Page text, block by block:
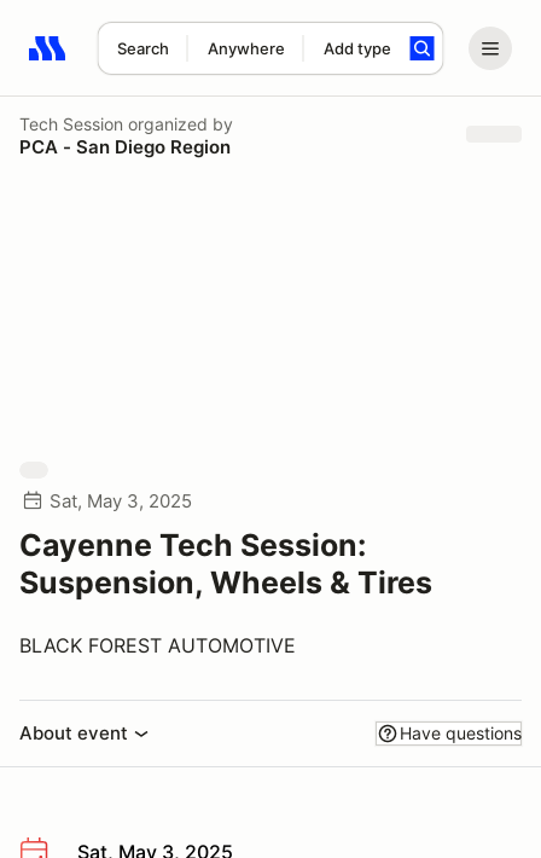
Search Anywhere Add type
Search results: No search term
Tech Session organized by
PCA - San Diego Region
Sat, May 3, 2025
Cayenne Tech Session:
Suspension, Wheels & Tires
BLACK FOREST AUTOMOTIVE
About event Have questions
Sat, May 3, 2025